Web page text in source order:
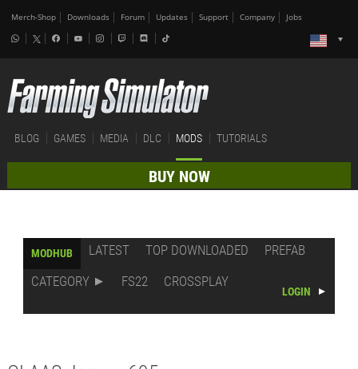
Merch-Shop Downloads Forum Updates Support Company Jobs
BLOG GAMES MEDIA DLC MODS TUTORIALS
BUY NOW
MODHUB LATEST TOP DOWNLOADED
PREFAB
CATEGORY
FS22 CROSSPLAY
LOGIN